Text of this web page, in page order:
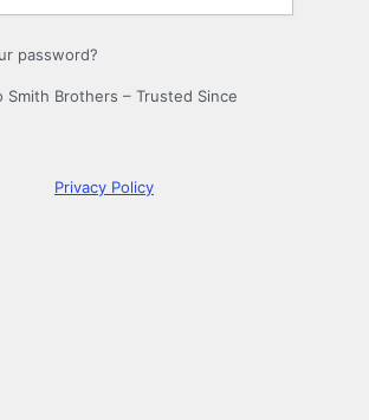
password?
Brothers – Trusted Since
Privacy Policy